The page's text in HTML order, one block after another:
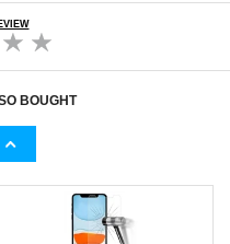
BOUGHT
PPS Car Charger CCYS-A01 - 30W,